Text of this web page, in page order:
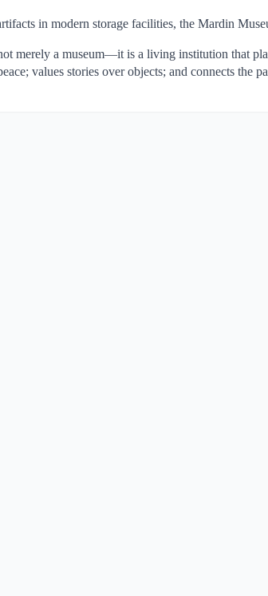
in modern storage facilities, the Mardin
merely a museum—it is a living institution that
values stories over objects; and connects the